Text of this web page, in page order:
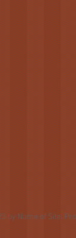
by Name of Site.